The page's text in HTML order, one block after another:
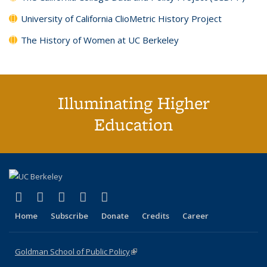
University of California ClioMetric History Project
The History of Women at UC Berkeley
Illuminating Higher
Education
X (formerly Twitter)
(link is external)
LinkedIn
(link is external)
YouTube
(link is external)
Instagram
(link is external)
Home Subscribe Donate Credits Career
Goldman School of Public Policy(link is external)